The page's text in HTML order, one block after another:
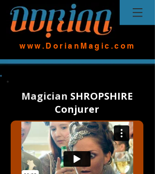
www.DorianMagic.com
Magician SHROPSHIRE
Conjurer